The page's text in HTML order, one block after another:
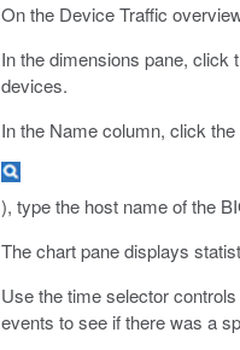
On the Device Traffic
In the dimensions pane, click
devices.
In the Name column, click
), type the host name of the
The chart pane displays
Use the time selector
events to see if there was a